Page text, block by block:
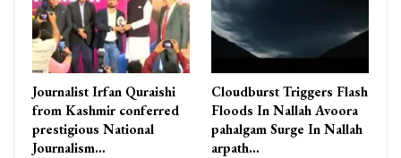
Journalist Irfan Quraishi
from Kashmir conferred
prestigious National
Journalism…
Cloudburst Triggers Flash
Floods In Nallah Avoora
pahalgam Surge In Nallah
arpath…